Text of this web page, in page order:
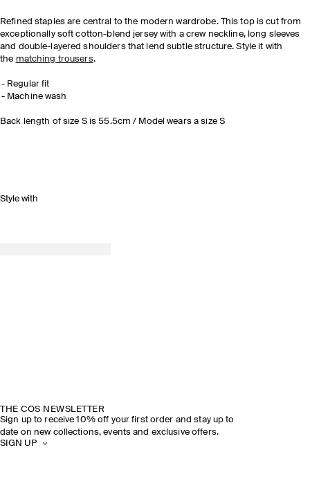
Refined staples are central to the modern wardrobe. This top is cut from
exceptionally soft cotton-blend jersey with a crew neckline, long sleeves
and double-layered shoulders that lend subtle structure. Style it with
the matching trousers.
Regular fit
Machine wash
Back length of size S is 55.5cm / Model wears a size S
Style with
THE COS NEWSLETTER
Sign up to receive 10% off your first order and stay up to
date on new collections, events and exclusive offers.
SIGN UP